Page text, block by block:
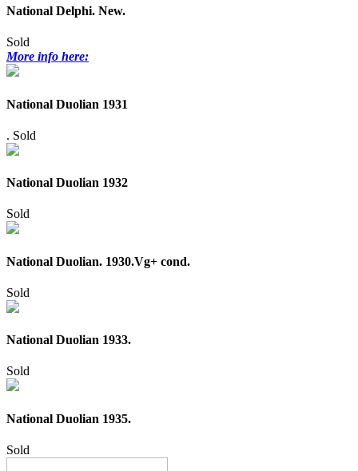
National Delphi. New.
Sold
More info here:
National Duolian 1931
. Sold
National Duolian 1932
Sold
National Duolian. 1930.Vg+ cond.
Sold
National Duolian 1933.
Sold
National Duolian 1935.
Sold